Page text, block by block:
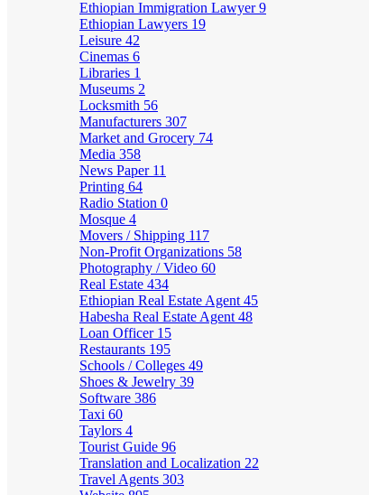
Ethiopian Immigration Lawyer9
Ethiopian Lawyers 19
Leisure 42
Cinemas 6
Libraries 1
Museums 2
Locksmith 56
Manufacturers 307
Market and Grocery 74
Media 358
News Paper 11
Printing 64
Radio Station 0
Mosque 4
Movers / Shipping 117
Non-Profit Organizations 58
Photography / Video 60
Real Estate 434
Ethiopian Real Estate Agent 45
Habesha Real Estate Agent 48
Loan Officer 15
Restaurants 195
Schools / Colleges 49
Shoes & Jewelry 39
Software 386
Taxi 60
Taylors 4
Tourist Guide 96
Translation and Localization 22
Travel Agents 303